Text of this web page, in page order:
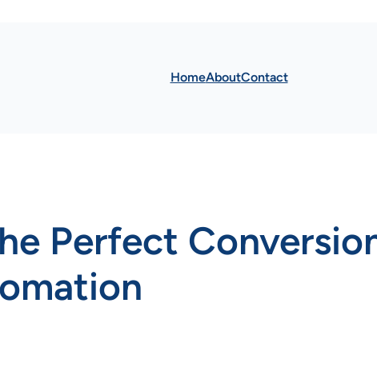
HomeAboutContact
Perfect